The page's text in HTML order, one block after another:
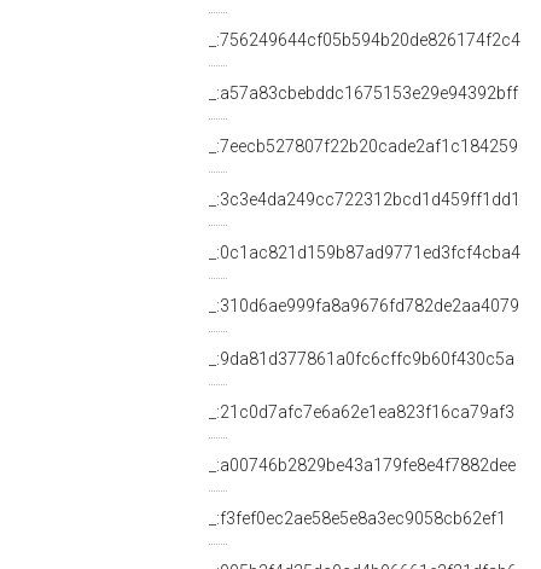
_:756249644cf05b594b20de826174f2c4
_:a57a83cbebddc1675153e29e94392bff
_:7eecb527807f22b20cade2af1c184259
_:3c3e4da249cc722312bcd1d459ff1dd1
_:0c1ac821d159b87ad9771ed3fcf4cba4
_:310d6ae999fa8a9676fd782de2aa4079
_:9da81d377861a0fc6cffc9b60f430c5a
_:21c0d7afc7e6a62e1ea823f16ca79af3
_:a00746b2829be43a179fe8e4f7882dee
_:f3fef0ec2ae58e5e8a3ec9058cb62ef1